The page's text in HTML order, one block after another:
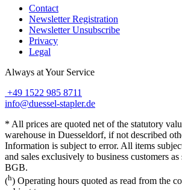
Contact
Newsletter Registration
Newsletter Unsubscribe
Privacy
Legal
Always at Your Service
+49 1522 985 8711
info@duessel-stapler.de
* All prices are quoted net of the statutory
warehouse in Duesseldorf, if not described
Information is subject to error. All items
and sales exclusively to business customers
BGB.
(h) Operating hours quoted as read from the